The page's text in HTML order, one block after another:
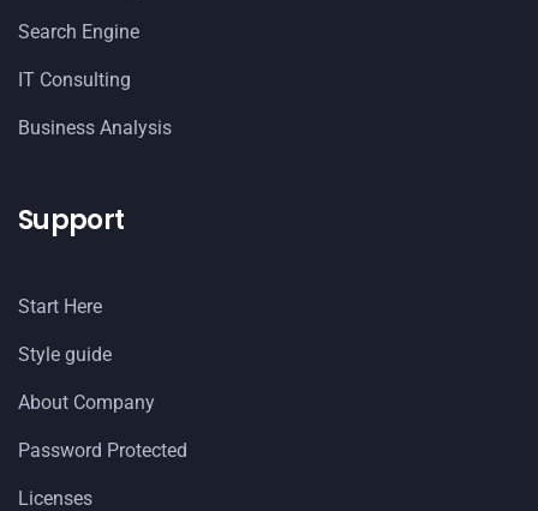
Search Engine
IT Consulting
Business Analysis
Support
Start Here
Style guide
About Company
Password Protected
Licenses